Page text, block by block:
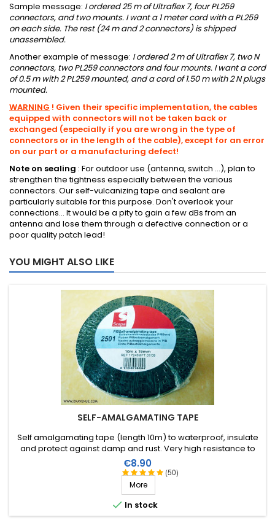
Sample message: I ordered 25 m of Ultraflex 7, four PL259
connectors, and two mounts. I want a 1 meter cord with a PL259
on each side. The rest (24 m and 2 connectors) is shipped
unassembled.
Another example of message: I ordered 2 m of Ultraflex 7, two N
connectors, two PL259 connectors and four mounts. I want a cord
of 0.5 m with 2 PL259 mounted, and a cord of 1.50 m with 2 N plugs
mounted.
WARNING ! Given their specific implementation, the cables
equipped with connectors will not be taken back or
exchanged (especially if you are wrong in the type of
connectors or in the length of the cable), except for an error
on our part or a manufacturing defect!
Note on sealing : For outdoor use (antenna, switch ...), plan to
strengthen the tightness especially between the various
connectors. Our self-vulcanizing tape and sealant are
particularly suitable for this purpose. Don't overlook your
connections... It would be a pity to gain a few dBs from an
antenna and lose them through a defective connection or a
poor quality patch lead!
YOU MIGHT ALSO LIKE
SELF-AMALGAMATING TAPE
(50)
Self amalgamating tape (length 10m) to waterproof, insulate
and protect against damp and rust. Very high resistance to
water and ozone as well as high voltages.
Price
€8.90
More
 In stock